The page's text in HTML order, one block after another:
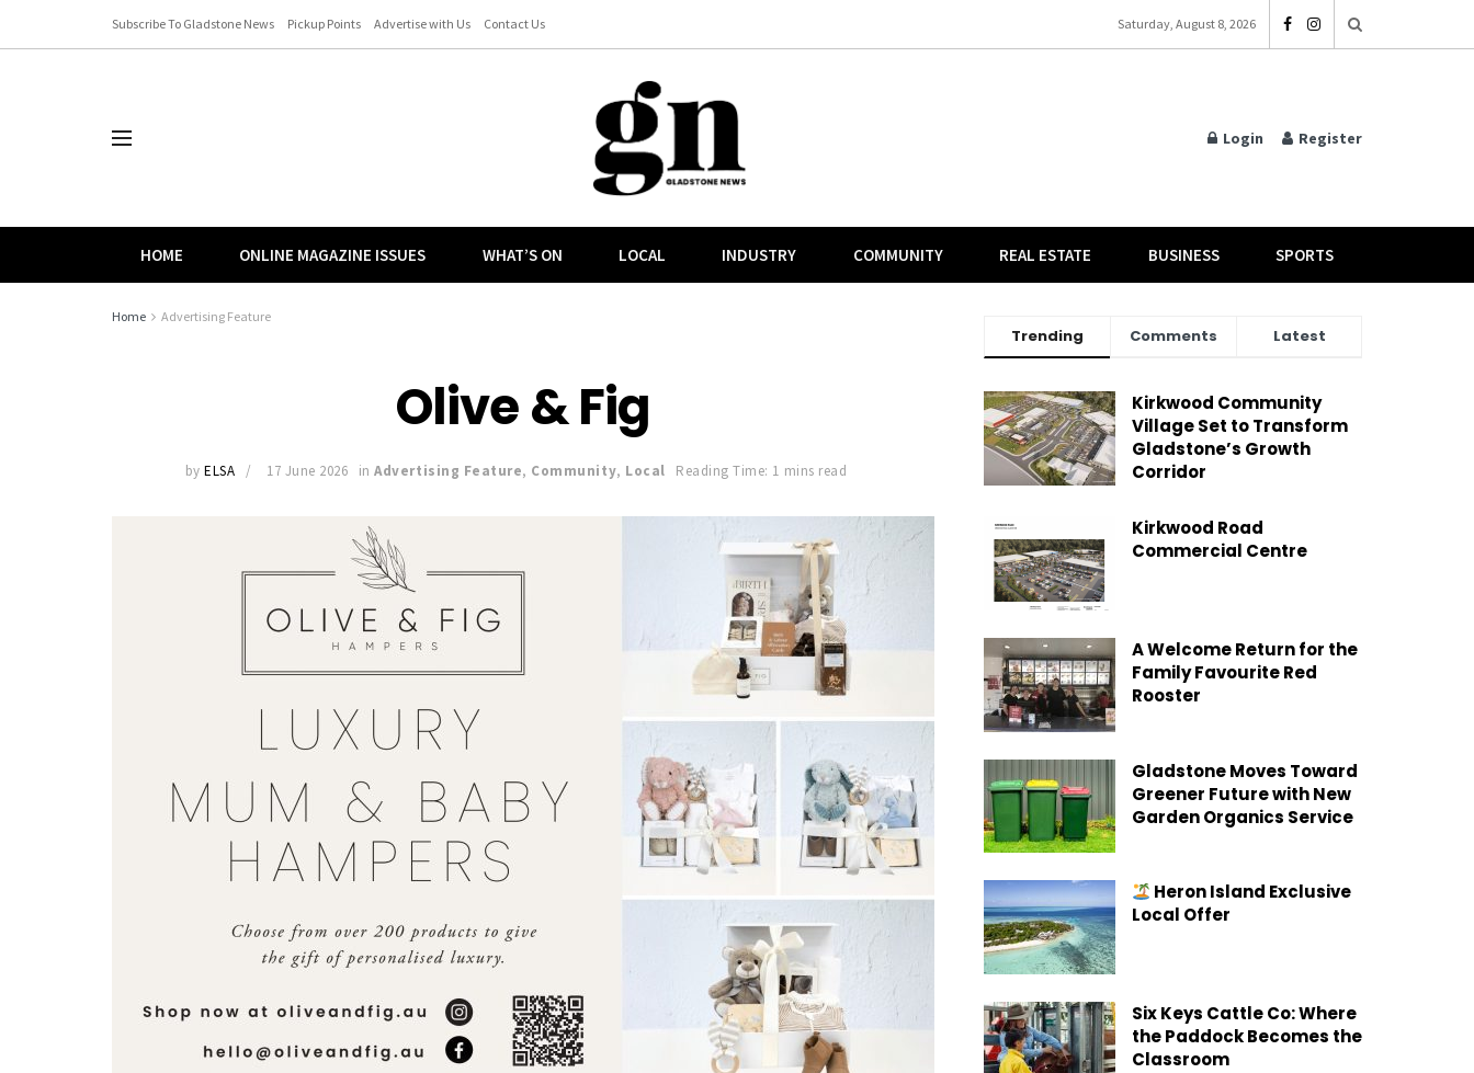
Subscribe To Gladstone News Pickup Points Advertise with Us Contact Us Saturday, August 8, 2026
Login Register
HOME ONLINE MAGAZINE ISSUES WHAT’S ON LOCAL INDUSTRY COMMUNITY REAL ESTATE BUSINESS SPORTS
Home Advertising Feature
Olive & Fig
by ELSA 17 June 2026 in Advertising Feature, Community, Local Reading Time: 1 mins read
Trending Comments Latest
Kirkwood Community
Village Set to Transform
Gladstone’s Growth
Corridor
Kirkwood Road
Commercial Centre
A Welcome Return for the
Family Favourite Red
Rooster
Gladstone Moves Toward
Greener Future with New
Garden Organics Service
Heron Island Exclusive
Local Offer
Six Keys Cattle Co: Where
the Paddock Becomes the
Classroom